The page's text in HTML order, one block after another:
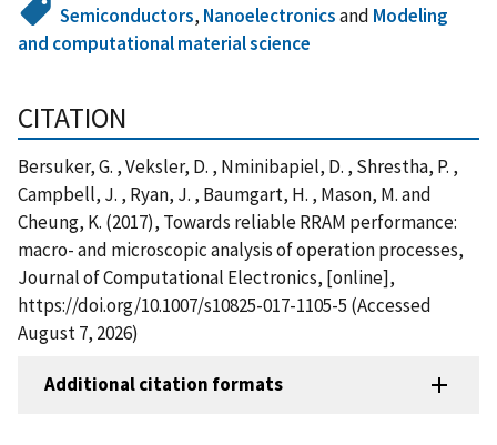
Semiconductors, Nanoelectronicsand Modeling
and computational material science
CITATION
Bersuker, G. , Veksler, D. , Nminibapiel, D. , Shrestha, P. ,
Campbell, J. , Ryan, J. , Baumgart, H. , Mason, M. and
Cheung, K. (2017), Towards reliable RRAM performance:
macro- and microscopic analysis of operation processes,
Journal of Computational Electronics, [online],
https://doi.org/10.1007/s10825-017-1105-5 (Accessed
August 7, 2026)
Additional citation formats